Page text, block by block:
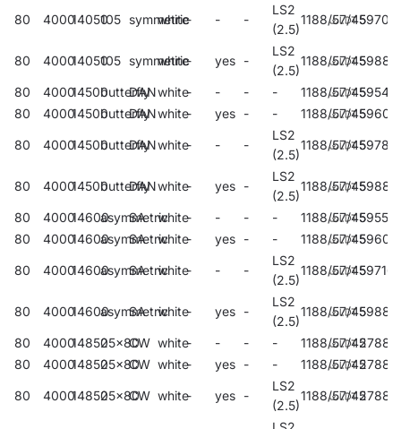
80 400014050105 symmetric
white- - -
LS2
(2.5)
1188/57/45
80 400014050105 symmetric
white- yes -
LS2
(2.5)
1188/57/45
80 400014500butterfly
DANwhite- - - - 1188/57/45
80
400014500butterfly
DANwhite- yes - - 1188/57/45
80 400014500butterfly
DANwhite- - -
LS2
(2.5)
1188/57/45
80 400014500butterfly
DANwhite- yes -
LS2
(2.5)
1188/57/45
80 400014600asymmetric
SA white- - - - 1188/57/45
80
400014600asymmetric
SA white- yes - - 1188/57/45
80 400014600asymmetric
SA white- - -
LS2
(2.5)
1188/57/45
80 400014600asymmetric
SA white- yes -
LS2
(2.5)
1188/57/45
80 40001485025x80CW white- - - - 1188/57/45
80
40001485025x80CW white- yes - - 1188/57/45
80 40001485025x80CW white- yes -
LS2
(2.5)
1188/57/45